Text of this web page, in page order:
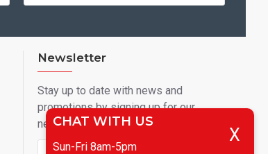
Newsletter
Stay up to date with news and
promotions by signing up for our
newsletter
CHAT WITH US
Sun-Fri 8am-5pm
X